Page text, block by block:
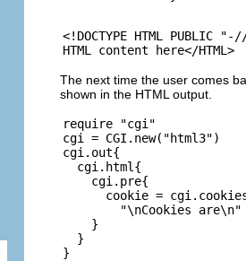
<!DOCTYPE HTML PUBLIC
The next time the user comes
shown in the HTML output.
require "cgi"
cgi = CGI.new("html3")
cgi.out{
cgi.html{
cgi.pre{
cookie =
"\nCookies are\n" +
}
}